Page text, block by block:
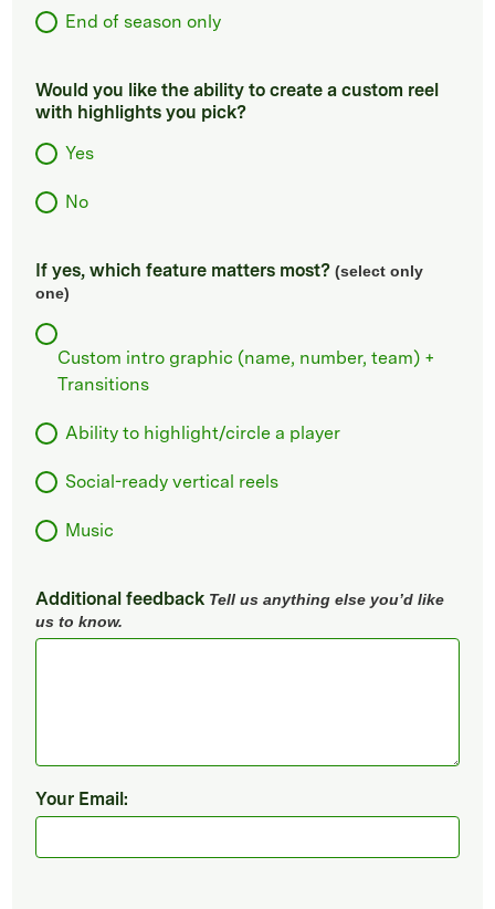
End of season only
Would you like the ability to create a custom reel
with highlights you pick?
Yes
No
If yes, which feature matters most? (select only
one)
Custom intro graphic (name, number, team) +
Transitions
Ability to highlight/circle a player
Social-ready vertical reels
Music
Additional feedback Tell us anything else you’d like
us to know.
Your Email: